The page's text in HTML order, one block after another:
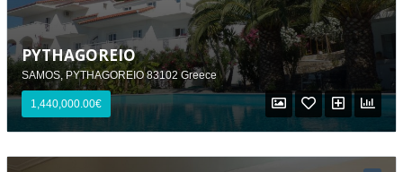
PYTHAGOREIO
SAMOS, PYTHAGOREIO 83102 Greece
1,440,000.00€